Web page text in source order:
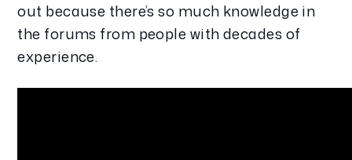
out because there’s so much knowledge in
the forums from people with decades of
experience.